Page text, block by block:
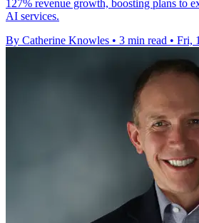
127% revenue growth, boosting plans to
AI services.
By Catherine Knowles • 3 min read • Fri,